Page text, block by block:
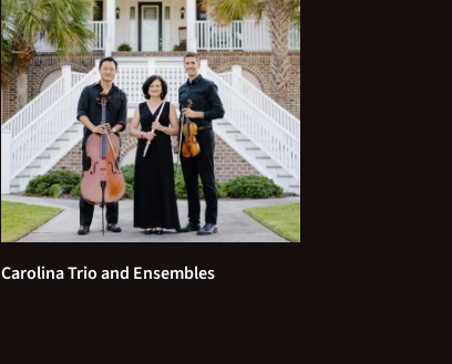
A Thousand Years - Christina
Perri
Just the Way You Are - Bruno
Mars
All of Me - John Legend
Best Day of My Life - American
Authors
Carolina Trio and Ensembles